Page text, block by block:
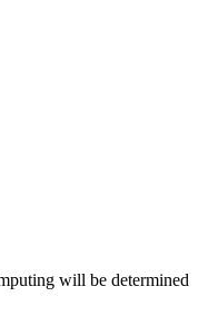
will be determined